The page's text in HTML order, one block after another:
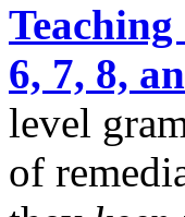
6, 7, 8,
level
of